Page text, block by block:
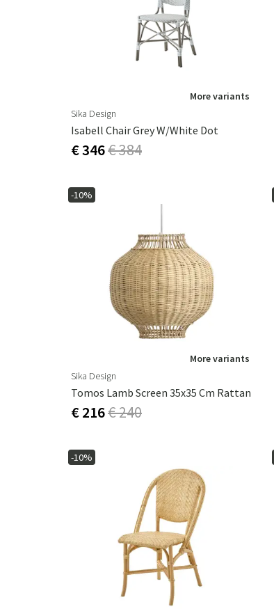
More variants
Sika Design
Isabell Chair Grey W/white Dot
€ 346€ 384
-10%
More variants
Sika Design
Tomos Lamb Screen 35x35 Cm Rattan
€ 216€ 240
-10%